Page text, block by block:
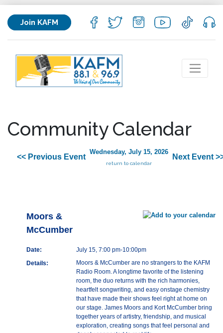
Join KAFM
Community Calendar
<< Previous Event
Wednesday, July 15, 2026
return to calendar
Next Event
Moors &
McCumber
Date:
July 15, 7:00 pm-10:00pm
Details:
Moors & McCumber are no strangers to the KAFM
Radio Room. A longtime favorite of the listening
room, the duo returns with the rich harmonies,
heartfelt songwriting, and easy onstage chemistry
that have made their shows feel right at home on
our stage. James Moors and Kort McCumber bring
together years of artistry, friendship, and musical
exploration, creating songs that feel personal and